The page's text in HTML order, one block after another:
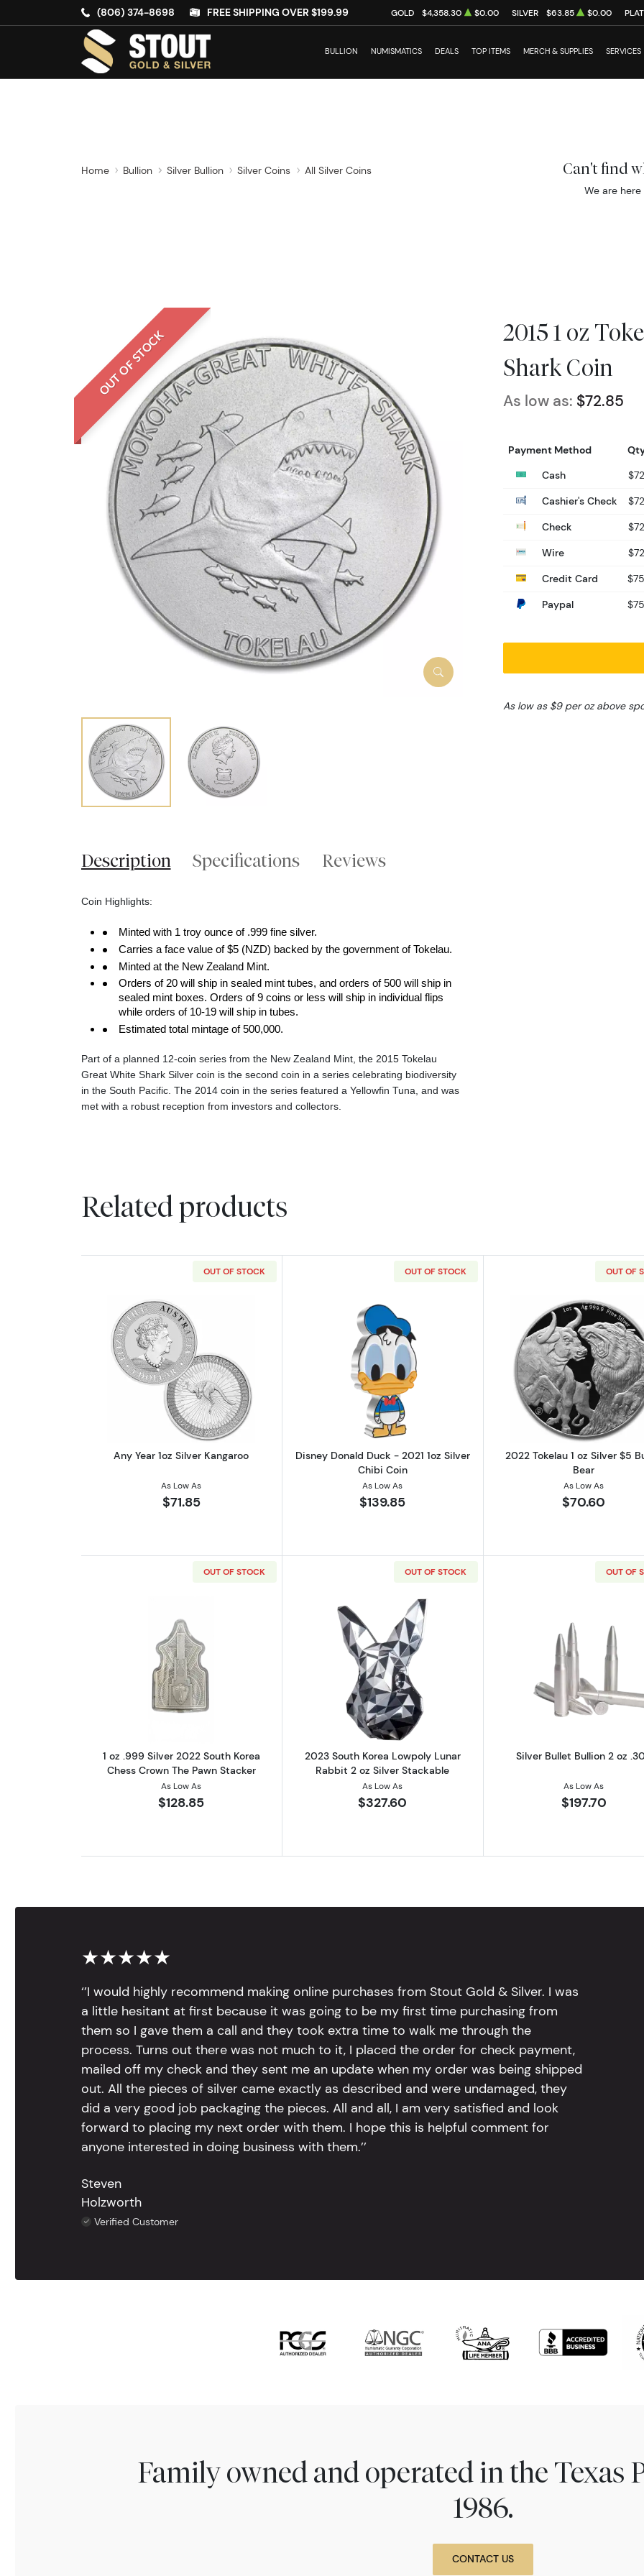
(806) 374-8698 FREE SHIPPING OVER $199.99 GOLD $4,358.30 $0.00 SILVER $63.85 $0.00
BULLION NUMISMATICS DEALS TOP ITEMS MERCH & SUPPLIES SERVICES
Home Bullion Silver Bullion Silver Coins All Silver Coins Can't find
We are here
OUT OF STOCK
2015 1 oz
Shark Coin
As low as: $72.85
Payment Method
Cash
Cashier's Check
Check
Wire
Credit Card
Paypal
As low as $9 per oz above
Description Specifications Reviews
Coin Highlights:
Minted with 1 troy ounce of .999 fine silver.
Carries a face value of $5 (NZD) backed by the government of Tokelau.
Minted at the New Zealand Mint.
Orders of 20 will ship in sealed mint tubes, and orders of 500 will ship in
sealed mint boxes. Orders of 9 coins or less will ship in individual flips
while orders of 10-19 will ship in tubes.
Estimated total mintage of 500,000.
Part of a planned 12-coin series from the New Zealand Mint, the 2015 Tokelau
Great White Shark Silver coin is the second coin in a series celebrating biodiversity
in the South Pacific. The 2014 coin in the series featured a Yellowfin Tuna, and was
met with a robust reception from investors and collectors.
Related products
OUT OF STOCK
Read more aboutAny Year 1oz Silver Kangaroo
Any Year 1oz Silver Kangaroo
As Low As
$71.85
OUT OF STOCK
Read more aboutDisney Donald Duck - 2021 1oz Silver
Disney Donald Duck - 2021 1oz Silver
Chibi Coin
As Low As
$139.85
OUT OF
Read more
2022 Tokelau 1 oz Silver $5
Bear
As Low As
$70.60
OUT OF STOCK
Read more about1 oz .999 Silver 2022 South Korea Chess Crown The Pawn Stacker
1 oz .999 Silver 2022 South Korea
Chess Crown The Pawn Stacker
As Low As
$128.85
OUT OF STOCK
Read more about2023 South Korea Lowpoly Lunar
2023 South Korea Lowpoly Lunar
Rabbit 2 oz Silver Stackable
As Low As
$327.60
OUT OF
Read more
Silver Bullet Bullion 2 oz
As Low As
$197.70
★★★★★
‘’I would highly recommend making online purchases from Stout Gold & Silver. I was
a little hesitant at first because it was going to be my first time purchasing from
them so I gave them a call and they took extra time to walk me through the
process. Turns out there was not much to it, I placed the order for check payment,
mailed off my check and they sent me an update when my order was being shipped
out. All the pieces of silver came exactly as described and were undamaged, they
did a very good job packaging the pieces. All and all, I am very satisfied and look
forward to placing my next order with them. I hope this is helpful comment for
anyone interested in doing business with them.’’
Steven
Holzworth
Verified Customer
Family owned and operated in the Texas
1986.
CONTACT US